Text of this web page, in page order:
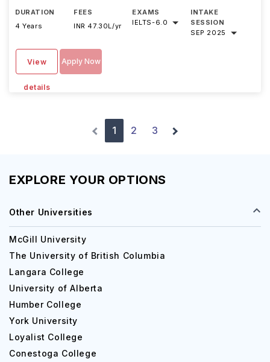
DURATION
4 Years
FEES
INR 47.30L/yr
EXAMS
IELTS-6.0
INTAKE
SESSION
SEP 2025
View
details
Apply Now
1 2 3
EXPLORE YOUR OPTIONS
Other Universities
McGill University
The University of British Columbia
Langara College
University of Alberta
Humber College
York University
Loyalist College
Conestoga College